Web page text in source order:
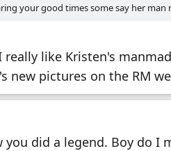
your good times some say her
really like Kristen's
new pictures on the RM
you did a legend. Boy do I